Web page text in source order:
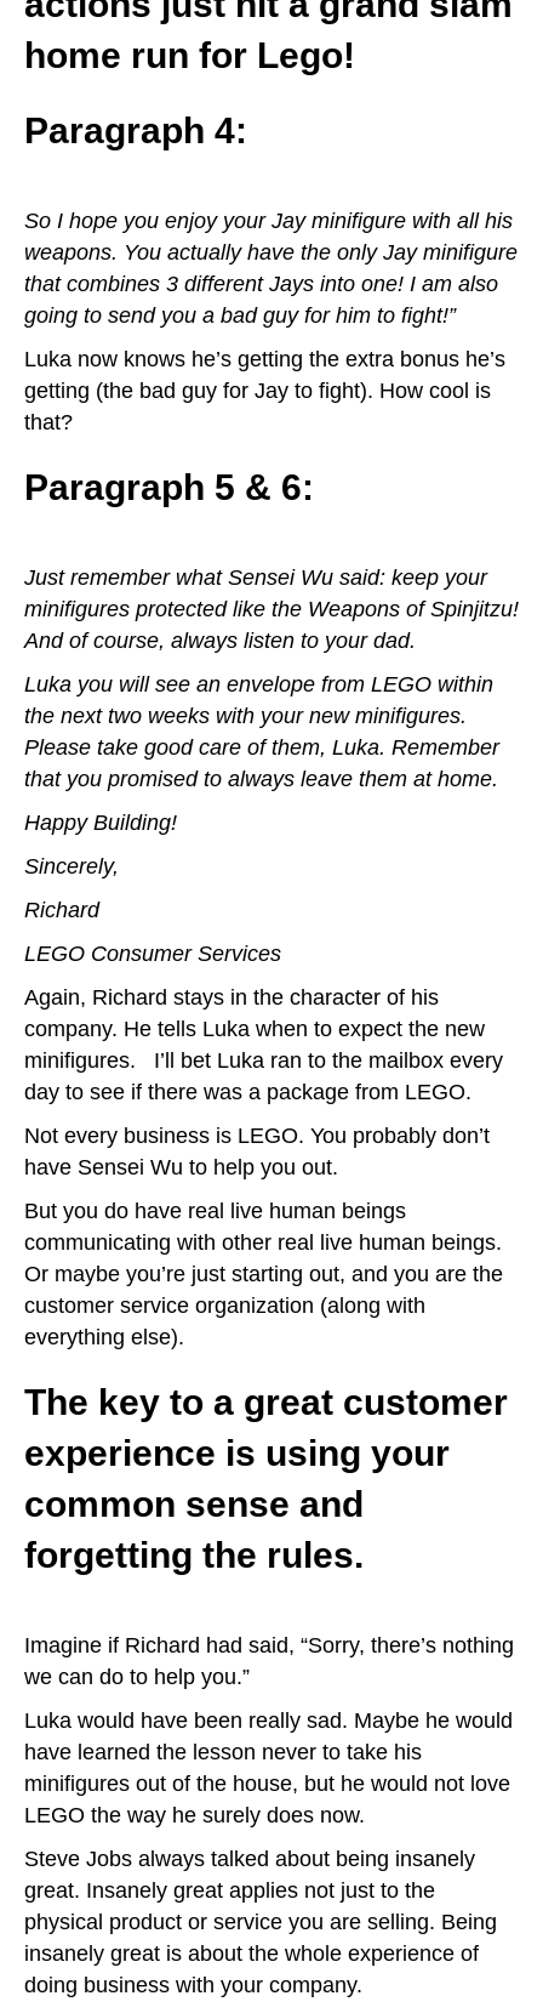
home run for Lego!
Paragraph 4:
So I hope you enjoy your Jay minifigure with all his
weapons. You actually have the only Jay minifigure
that combines 3 different Jays into one! I am also
going to send you a bad guy for him to fight!”
Luka now knows he’s getting the extra bonus he’s
getting (the bad guy for Jay to fight). How cool is
that?
Paragraph 5 & 6:
Just remember what Sensei Wu said: keep your
minifigures protected like the Weapons of Spinjitzu!
And of course, always listen to your dad.
Luka you will see an envelope from LEGO within
the next two weeks with your new minifigures.
Please take good care of them, Luka. Remember
that you promised to always leave them at home.
Happy Building!
Sincerely,
Richard
LEGO Consumer Services
Again, Richard stays in the character of his
company. He tells Luka when to expect the new
minifigures. I’ll bet Luka ran to the mailbox every
day to see if there was a package from LEGO.
Not every business is LEGO. You probably don’t
have Sensei Wu to help you out.
But you do have real live human beings
communicating with other real live human beings.
Or maybe you’re just starting out, and you are the
customer service organization (along with
everything else).
The key to a great customer
experience is using your
common sense and
forgetting the rules.
Imagine if Richard had said, “Sorry, there’s nothing
we can do to help you.”
Luka would have been really sad. Maybe he would
have learned the lesson never to take his
minifigures out of the house, but he would not love
LEGO the way he surely does now.
Steve Jobs always talked about being insanely
great. Insanely great applies not just to the
physical product or service you are selling. Being
insanely great is about the whole experience of
doing business with your company.